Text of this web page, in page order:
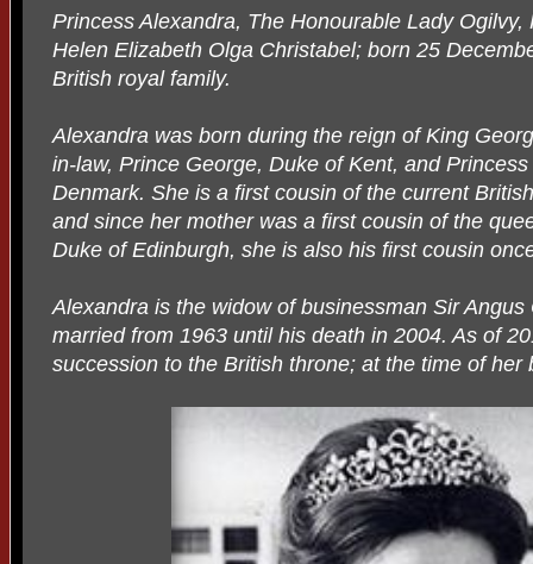
Princess Alexandra, The Honourable Lady
Helen Elizabeth Olga Christabel; born 25
British royal family.
Alexandra was born during the reign of King
in-law, Prince George, Duke of Kent, and
Denmark. She is a first cousin of the current
and since her mother was a first cousin of the
Duke of Edinburgh, she is also his first cousin
Alexandra is the widow of businessman Sir
married from 1963 until his death in 2004. As of
succession to the British throne; at the time of her